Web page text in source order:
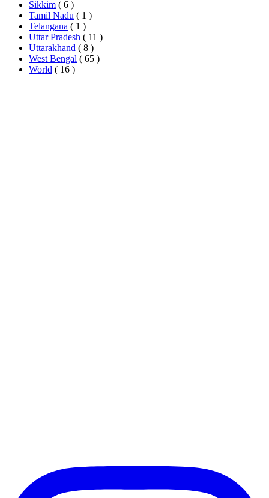
Sikkim ( 6 )
Tamil Nadu ( 1 )
Telangana ( 1 )
Uttar Pradesh ( 11 )
Uttarakhand ( 8 )
West Bengal ( 65 )
World ( 16 )